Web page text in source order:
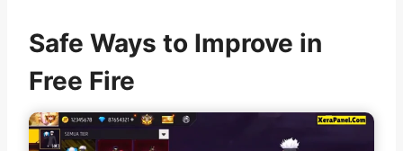
Safe Ways to Improve in
Free Fire